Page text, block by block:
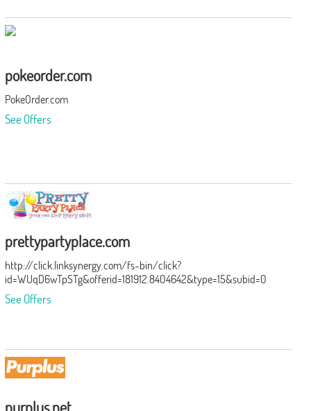
pokeorder.com
PokeOrder.com
See Offers
prettypartyplace.com
http://click.linksynergy.com/fs-bin/click?
id=WUqD6wTpSTg&offerid=181912.8404642&type=15&subid=0
See Offers